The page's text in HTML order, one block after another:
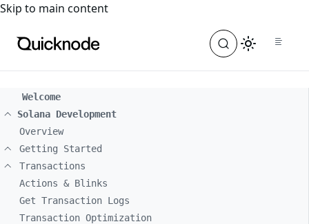
For the complete documentation index, see
Skip to main content
Welcome
Solana Development
Overview
Getting Started
Transactions
Actions & Blinks
Get Transaction Logs
Transaction Optimization